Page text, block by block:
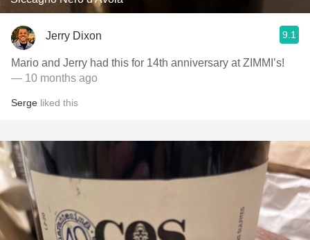
Jerry Dixon 9.1
Mario and Jerry had this for 14th anniversary at ZIMMI’s!
— 10 months ago
Serge liked this